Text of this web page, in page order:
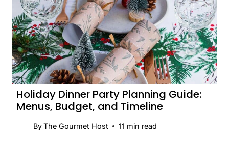
Holiday Dinner Party Planning Guide:
Menus, Budget, and Timeline
ByThe Gourmet Host 11 min read